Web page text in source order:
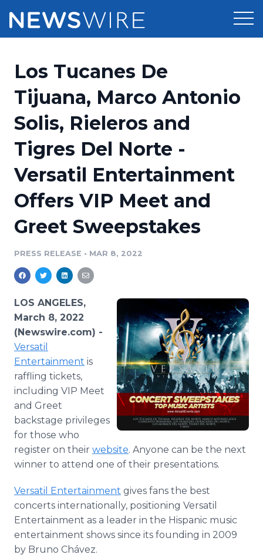
Press Release Distribution
Press Release Optimizer
Media Suite
Media Database
Media Pitching
Media Monitoring
Media Room
Pricing
Customer Stories
Resources
Education
Blog
PR & Earned Media Planner
For Journalists
RSS Feeds
Support
Newsroom
Log In
Los Tucanes De
Tijuana, Marco Antonio
Solis, Rieleros and
Tigres Del Norte -
Versatil Entertainment
Offers VIP Meet and
Greet Sweepstakes
PRESS RELEASE • MAR 8, 2022
LOS ANGELES,
March 8, 2022
(Newswire.com) -
Versatil
Entertainment is
raffling tickets,
including VIP Meet
and Greet
backstage privileges
for those who
register on their website. Anyone can be the next
winner to attend one of their presentations.
Versatil Entertainment gives fans the best
concerts internationally, positioning Versatil
Entertainment as a leader in the Hispanic music
entertainment shows since its founding in 2009
by Bruno Chávez.